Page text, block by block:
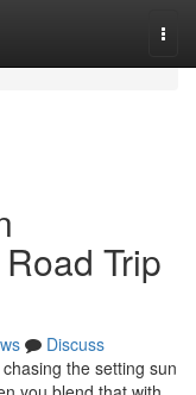
Trip
Discuss
the setting sun